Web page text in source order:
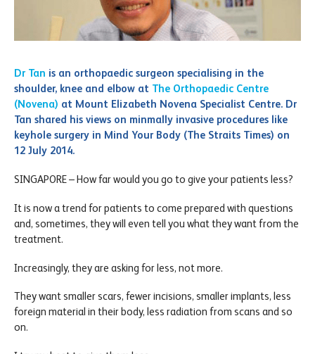
Dr Tan is an orthopaedic surgeon specialising in the
shoulder, knee and elbow at The Orthopaedic Centre
(Novena) at Mount Elizabeth Novena Specialist Centre. Dr
Tan shared his views on minmally invasive procedures like
keyhole surgery in Mind Your Body (The Straits Times) on
12 July 2014.
SINGAPORE – How far would you go to give your patients less?
It is now a trend for patients to come prepared with questions
and, sometimes, they will even tell you what they want from the
treatment.
Increasingly, they are asking for less, not more.
They want smaller scars, fewer incisions, smaller implants, less
foreign material in their body, less radiation from scans and so
on.